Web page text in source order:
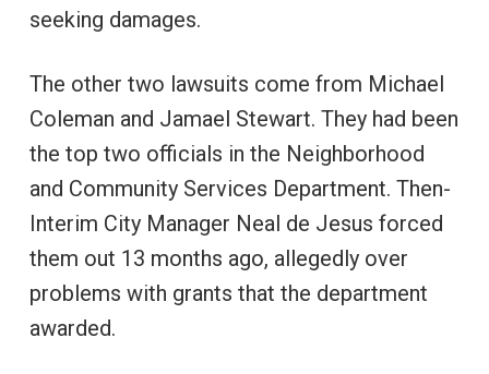
seeking damages.
The other two lawsuits come from Michael
Coleman and Jamael Stewart. They had been
the top two officials in the Neighborhood
and Community Services Department. Then-
Interim City Manager Neal de Jesus forced
them out 13 months ago, allegedly over
problems with grants that the department
awarded.